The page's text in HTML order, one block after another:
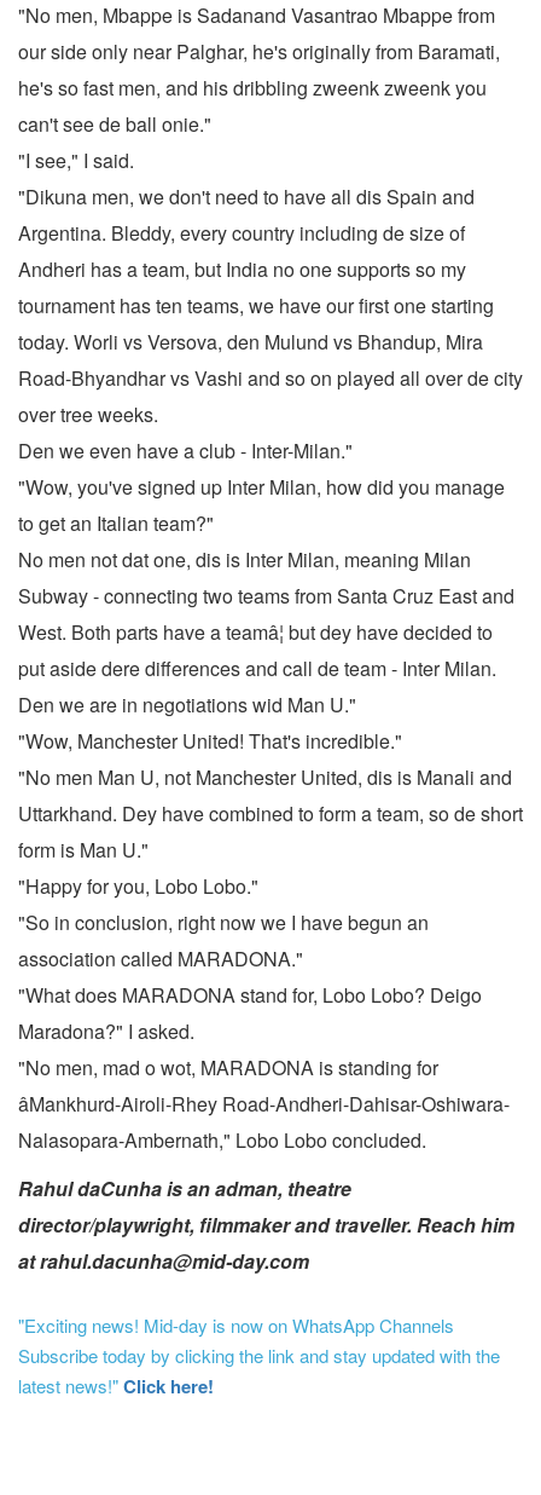
"No men, Mbappe is Sadanand Vasantrao Mbappe from
our side only near Palghar, he's originally from Baramati,
he's so fast men, and his dribbling zweenk zweenk you
can't see de ball onie."
"I see," I said.
"Dikuna men, we don't need to have all dis Spain and
Argentina. Bleddy, every country including de size of
Andheri has a team, but India no one supports so my
tournament has ten teams, we have our first one starting
today. Worli vs Versova, den Mulund vs Bhandup, Mira
Road-Bhyandhar vs Vashi and so on played all over de city
over tree weeks.
Den we even have a club - Inter-Milan."
"Wow, you've signed up Inter Milan, how did you manage
to get an Italian team?"
No men not dat one, dis is Inter Milan, meaning Milan
Subway - connecting two teams from Santa Cruz East and
West. Both parts have a teamâ¦ but dey have decided to
put aside dere differences and call de team - Inter Milan.
Den we are in negotiations wid Man U."
"Wow, Manchester United! That's incredible."
"No men Man U, not Manchester United, dis is Manali and
Uttarkhand. Dey have combined to form a team, so de short
form is Man U."
"Happy for you, Lobo Lobo."
"So in conclusion, right now we I have begun an
association called MARADONA."
"What does MARADONA stand for, Lobo Lobo? Deigo
Maradona?" I asked.
"No men, mad o wot, MARADONA is standing for
âMankhurd-Airoli-Rhey Road-Andheri-Dahisar-Oshiwara-
Nalasopara-Ambernath," Lobo Lobo concluded.
Rahul daCunha is an adman, theatre
director/playwright, filmmaker and traveller. Reach him
at rahul.dacunha@mid-day.com
"Exciting news! Mid-day is now on WhatsApp Channels
Subscribe today by clicking the link and stay updated with the
latest news!"Click here!